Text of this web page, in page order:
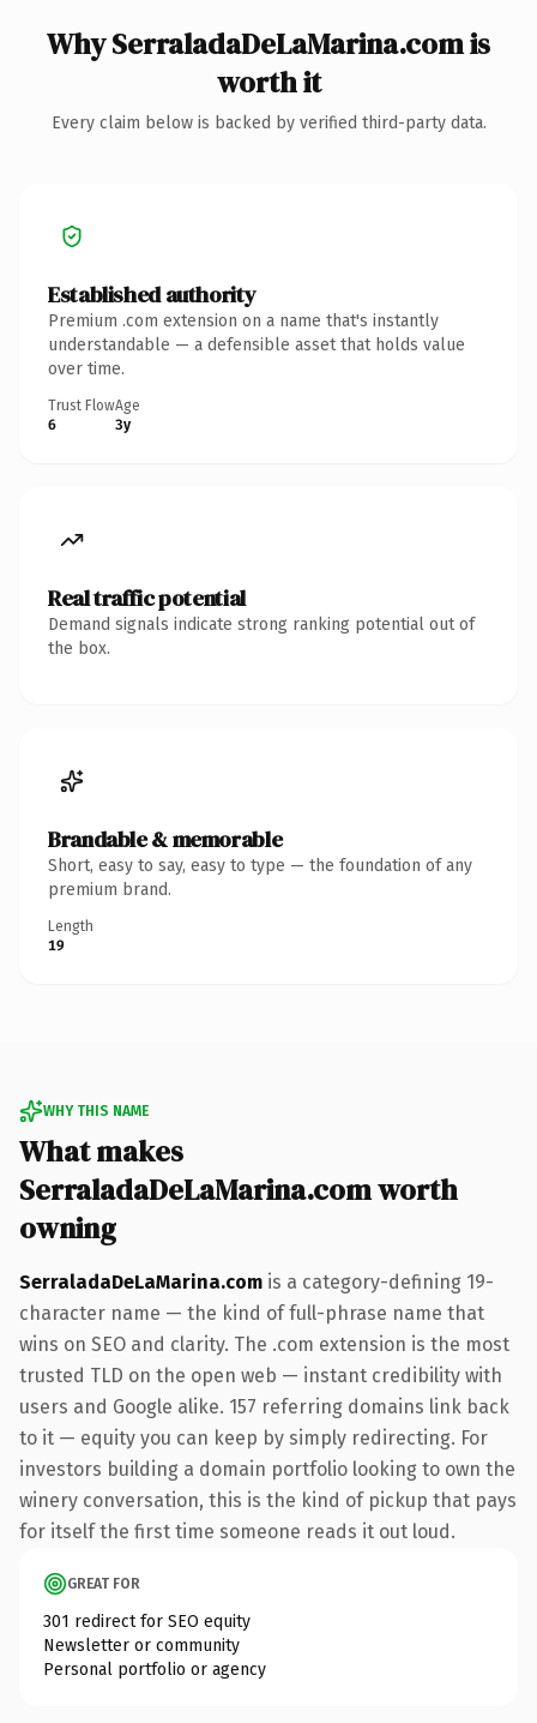
Why SerraladaDeLaMarina.com is
worth it
Every claim below is backed by verified third-party data.
Established authority
Premium .com extension on a name that's instantly
understandable — a defensible asset that holds value
over time.
Trust Flow
6
Age
3y
Real traffic potential
Demand signals indicate strong ranking potential out of
the box.
Brandable & memorable
Short, easy to say, easy to type — the foundation of any
premium brand.
Length
19
WHY THIS NAME
What makes
SerraladaDeLaMarina.com worth
owning
SerraladaDeLaMarina.com is a category-defining 19-
character name — the kind of full-phrase name that
wins on SEO and clarity. The .com extension is the most
trusted TLD on the open web — instant credibility with
users and Google alike. 157 referring domains link back
to it — equity you can keep by simply redirecting. For
investors building a domain portfolio looking to own the
winery conversation, this is the kind of pickup that pays
for itself the first time someone reads it out loud.
GREAT FOR
301 redirect for SEO equity
Newsletter or community
Personal portfolio or agency